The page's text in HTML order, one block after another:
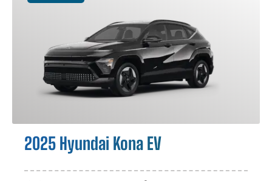
2025 Hyundai Kona EV